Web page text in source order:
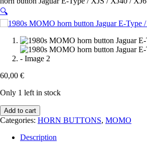
🔍
60,00 €
Only 1 left in stock
1980s
MOMO
button
Add to cart
Categories: HORN BUTTONS, MOMO
Description